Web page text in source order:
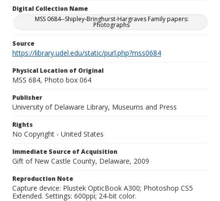
Digital Collection Name
MSS 0684--Shipley-Bringhurst-Hargraves Family papers:
Photographs
Source
https://library.udel.edu/static/purl.php?mss0684
Physical Location of Original
MSS 684, Photo box 064
Publisher
University of Delaware Library, Museums and Press
Rights
No Copyright - United States
Immediate Source of Acquisition
Gift of New Castle County, Delaware, 2009
Reproduction Note
Capture device: Plustek OpticBook A300; Photoshop CS5
Extended. Settings: 600ppi; 24-bit color.